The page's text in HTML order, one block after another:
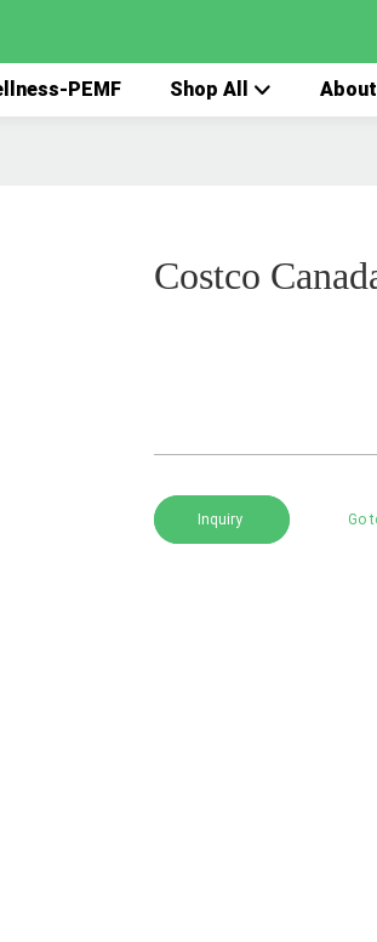
PEMF Shop All About
Costco
Inquiry Go